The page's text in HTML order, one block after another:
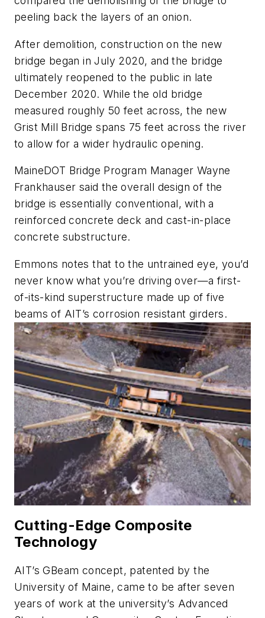
peeling back the layers of an onion.
After demolition, construction on the new
bridge began in July 2020, and the bridge
ultimately reopened to the public in late
December 2020. While the old bridge
measured roughly 50 feet across, the new
Grist Mill Bridge spans 75 feet across the river
to allow for a wider hydraulic opening.
MaineDOT Bridge Program Manager Wayne
Frankhauser said the overall design of the
bridge is essentially conventional, with a
reinforced concrete deck and cast-in-place
concrete substructure.
Emmons notes that to the untrained eye, you’d
never know what you’re driving over—a first-
of-its-kind superstructure made up of five
beams of AIT’s corrosion resistant girders.
Cutting-Edge Composite
Technology
AIT’s GBeam concept, patented by the
University of Maine, came to be after seven
years of work at the university’s Advanced